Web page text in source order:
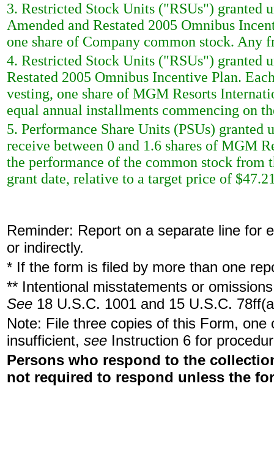
3. Restricted Stock Units ("RSUs") granted
Amended and Restated 2005 Omnibus
one share of Company common stock. Any
4. Restricted Stock Units ("RSUs") granted
Restated 2005 Omnibus Incentive Plan.
vesting, one share of MGM Resorts
equal annual installments commencing on
5. Performance Share Units (PSUs) granted
receive between 0 and 1.6 shares of MGM
the performance of the common stock from
grant date, relative to a target price of
Reminder: Report on a separate line for
or indirectly.
* If the form is filed by more than one
** Intentional misstatements or
See 18 U.S.C. 1001 and 15 U.S.C.
Note: File three copies of this Form,
insufficient, see Instruction 6 for
Persons who respond to the
not required to respond unless the